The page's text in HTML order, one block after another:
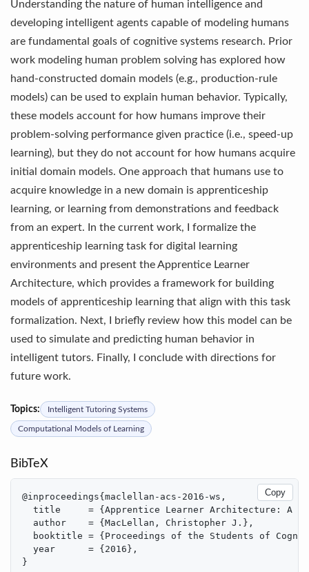
Understanding the nature of human intelligence and
developing intelligent agents capable of modeling humans
are fundamental goals of cognitive systems research. Prior
work modeling human problem solving has explored how
hand-constructed domain models (e.g., production-rule
models) can be used to explain human behavior. Typically,
these models account for how humans improve their
problem-solving performance given practice (i.e., speed-up
learning), but they do not account for how humans acquire
initial domain models. One approach that humans use to
acquire knowledge in a new domain is apprenticeship
learning, or learning from demonstrations and feedback
from an expert. In the current work, I formalize the
apprenticeship learning task for digital learning
environments and present the Apprentice Learner
Architecture, which provides a framework for building
models of apprenticeship learning that align with this task
formalization. Next, I briefly review how this model can be
used to simulate and predicting human behavior in
intelligent tutors. Finally, I conclude with directions for
future work.
Topics: Intelligent Tutoring Systems
Computational Models of Learning
BibTeX
Copy
@inproceedings{maclellan-acs-2016-ws,
title     = {Apprentice Learner Architecture: A
  author    = {MacLellan, Christopher J.},
booktitle = {Proceedings of the Students of
  year      = {2016},
}